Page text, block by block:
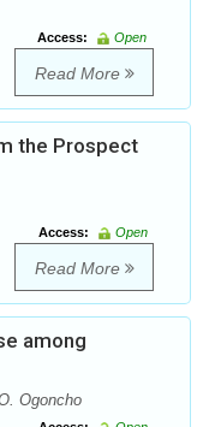
Access:
Open
Read More
the Prospect
Access:
Open
Read More
among
Ogoncho